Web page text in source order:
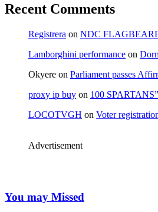
Recent Comments
Registrera on NDC
Lamborghini performance on
Okyere on Parliament passes
proxy ip buy on 100
LOCOTVGH on Voter
Advertisement
You may Missed